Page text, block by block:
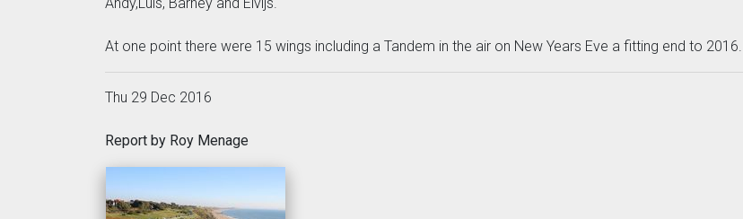
At one point there were 15 wings including a Tandem in the air on New Years Eve a fitting end to 2016.
Thu 29 Dec 2016
Report by Roy Menage